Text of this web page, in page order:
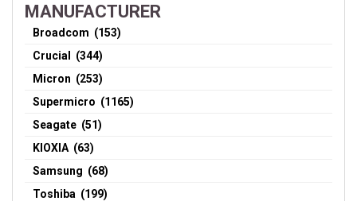
MANUFACTURER
Broadcom (153)
Crucial (344)
Micron (253)
Supermicro (1165)
Seagate (51)
KIOXIA (63)
Samsung (68)
Toshiba (199)